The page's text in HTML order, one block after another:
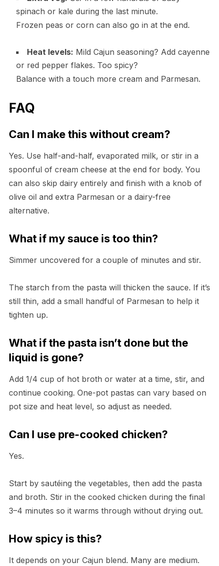
spinach or kale during the last minute.
Frozen peas or corn can also go in at the end.
Heat levels: Mild Cajun seasoning? Add cayenne
or red pepper flakes. Too spicy?
Balance with a touch more cream and Parmesan.
FAQ
Can I make this without cream?
Yes. Use half-and-half, evaporated milk, or stir in a
spoonful of cream cheese at the end for body. You
can also skip dairy entirely and finish with a knob of
olive oil and extra Parmesan or a dairy-free
alternative.
What if my sauce is too thin?
Simmer uncovered for a couple of minutes and stir.
The starch from the pasta will thicken the sauce. If it’s
still thin, add a small handful of Parmesan to help it
tighten up.
What if the pasta isn’t done but the
liquid is gone?
Add 1/4 cup of hot broth or water at a time, stir, and
continue cooking. One-pot pastas can vary based on
pot size and heat level, so adjust as needed.
Can I use pre-cooked chicken?
Yes.
Start by sautéing the vegetables, then add the pasta
and broth. Stir in the cooked chicken during the final
3–4 minutes so it warms through without drying out.
How spicy is this?
It depends on your Cajun blend. Many are medium.